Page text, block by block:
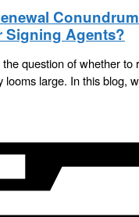
Signing Agents?
question of whether to
looms large. In this blog,